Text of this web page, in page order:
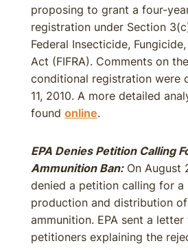
proposing to grant a four-
registration under Section
Federal Insecticide,
Act (FIFRA). Comments on
conditional registration were
11, 2010. A more detailed
found online.
EPA Denies Petition Calling
Ammunition Ban:On August
denied a petition calling for a
production and distribution
ammunition. EPA sent a
petitioners explaining the